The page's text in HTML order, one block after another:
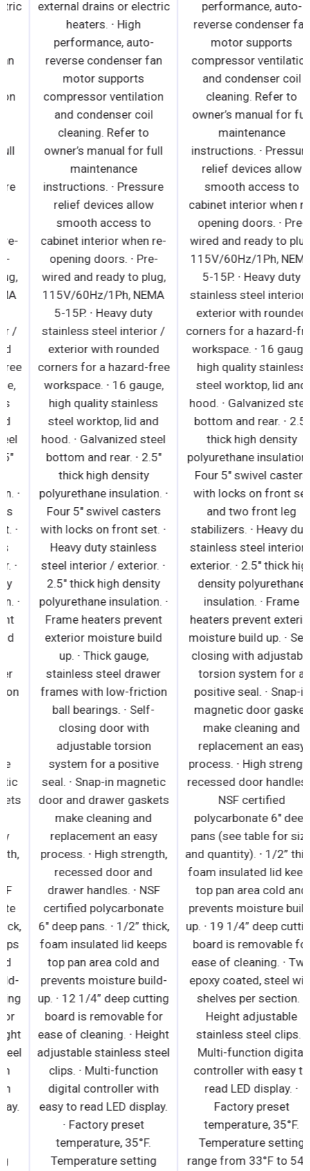
external drains or electric
heaters. ∙ High
performance, auto-
reverse condenser fan
motor supports
compressor ventilation
and condenser coil
cleaning. Refer to
owner’s manual for full
maintenance
instructions. ∙ Pressure
relief devices allow
smooth access to
cabinet interior when re-
opening doors. ∙ Pre-
wired and ready to plug,
115V/60Hz/1Ph, NEMA
5-15P. ∙ Heavy duty
stainless steel interior /
exterior with rounded
corners for a hazard-free
workspace. ∙ 16 gauge,
high quality stainless
steel worktop, lid and
hood. ∙ Galvanized steel
bottom and rear. ∙ 2.5"
thick high density
polyurethane insulation. ∙
Four 5" swivel casters
with locks on front set. ∙
Heavy duty stainless
steel interior / exterior. ∙
2.5" thick high density
polyurethane insulation. ∙
Frame heaters prevent
exterior moisture build
up. ∙ Thick gauge,
stainless steel drawer
frames with low-friction
ball bearings. ∙ Self-
closing door with
adjustable torsion
system for a positive
seal. ∙ Snap-in magnetic
door and drawer gaskets
make cleaning and
replacement an easy
process. ∙ High strength,
recessed door and
drawer handles. ∙ NSF
certified polycarbonate
6" deep pans. ∙ 1/2” thick,
foam insulated lid keeps
top pan area cold and
prevents moisture build-
up. ∙ 12 1/4” deep cutting
board is removable for
ease of cleaning. ∙ Height
adjustable stainless steel
clips. ∙ Multi-function
digital controller with
easy to read LED display.
∙ Factory preset
temperature, 35°F.
Temperature setting
external drains or electric
heaters. ∙ High
performance, auto-
reverse condenser fan
motor supports
compressor ventilation
and condenser coil
cleaning. Refer to
owner’s manual for full
maintenance
instructions. ∙ Pressure
relief devices allow
smooth access to
cabinet interior when re-
opening doors. ∙ Pre-
wired and ready to plug,
115V/60Hz/1Ph, NEMA
5-15P. ∙ Heavy duty
stainless steel interior /
exterior with rounded
corners for a hazard-free
workspace. ∙ 16 gauge,
high quality stainless
steel worktop, lid and
hood. ∙ Galvanized steel
bottom and rear. ∙ 2.5"
thick high density
polyurethane insulation. ∙
Four 5" swivel casters
with locks on front set. ∙
Heavy duty stainless
steel interior / exterior. ∙
2.5" thick high density
polyurethane insulation. ∙
Frame heaters prevent
exterior moisture build
up. ∙ Thick gauge,
stainless steel drawer
frames with low-friction
ball bearings. ∙ Self-
closing door with
adjustable torsion
system for a positive
seal. ∙ Snap-in magnetic
door and drawer gaskets
make cleaning and
replacement an easy
process. ∙ High strength,
recessed door and
drawer handles. ∙ NSF
certified polycarbonate
6" deep pans. ∙ 1/2” thick,
foam insulated lid keeps
top pan area cold and
prevents moisture build-
up. ∙ 12 1/4” deep cutting
board is removable for
ease of cleaning. ∙ Height
adjustable stainless steel
clips. ∙ Multi-function
digital controller with
easy to read LED display.
∙ Factory preset
temperature, 35°F.
Temperature setting